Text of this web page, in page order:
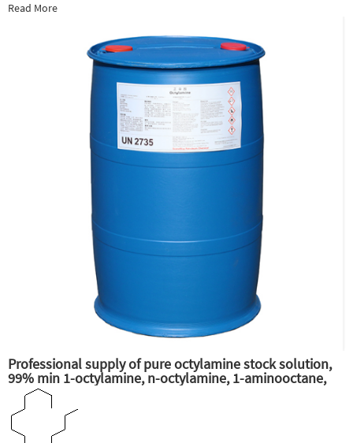
Read More
Professional supply of pure octylamine stock solution,
99% min 1-octylamine, n-octylamine, 1-aminooctane,
primary n-octylamine, amine octane supplier